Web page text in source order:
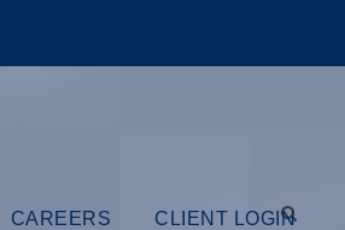
CAREERS CLIENT LOGIN